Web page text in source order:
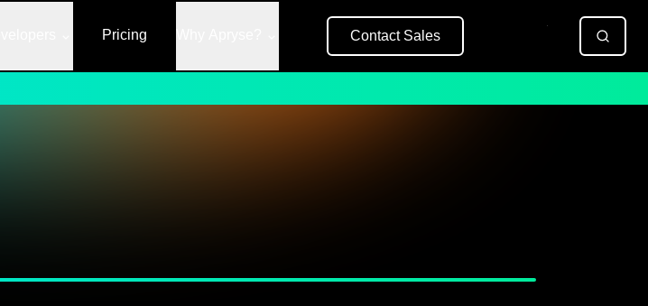
Pricing Contact Sales